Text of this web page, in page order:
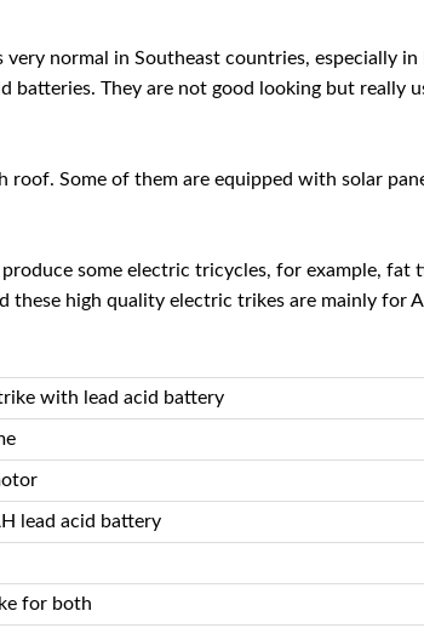
normal in Southeast countries, especially
batteries. They are not good looking but really
Some of them are equipped with solar
produce some electric tricycles, for example,
these high quality electric trikes are mainly for
with lead acid battery
lead acid battery
for both